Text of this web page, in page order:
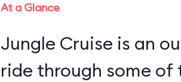
At a Glance
Jungle Cruise is an
ride through some of